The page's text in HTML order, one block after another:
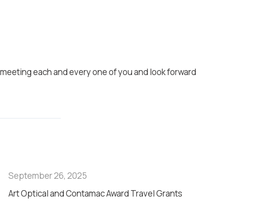
each and every one of you and look forward
September 26, 2025
Art Optical and Contamac Award Travel Grants